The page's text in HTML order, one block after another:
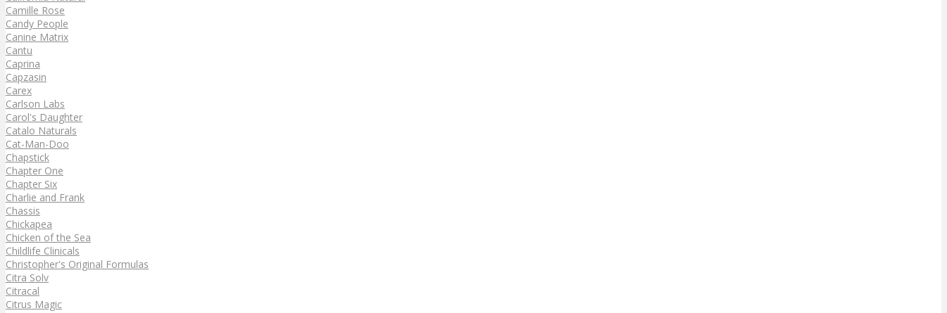
Camille Rose
Candy People
Canine Matrix
Cantu
Caprina
Capzasin
Carex
Carlson Labs
Carol's Daughter
Catalo Naturals
Cat-Man-Doo
Chapstick
Chapter One
Chapter Six
Charlie and Frank
Chassis
Chickapea
Chicken of the Sea
Childlife Clinicals
Christopher's Original Formulas
Citra Solv
Citracal
Citrus Magic